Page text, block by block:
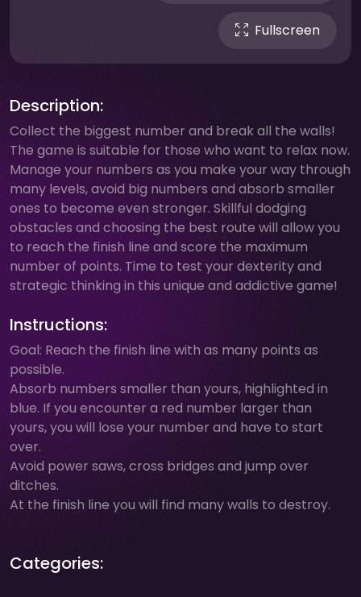
Fullscreen
Description:
Collect the biggest number and break all the walls!
The game is suitable for those who want to relax now.
Manage your numbers as you make your way through
many levels, avoid big numbers and absorb smaller
ones to become even stronger. Skillful dodging
obstacles and choosing the best route will allow you
to reach the finish line and score the maximum
number of points. Time to test your dexterity and
strategic thinking in this unique and addictive game!
Instructions:
Goal: Reach the finish line with as many points as
possible.
Absorb numbers smaller than yours, highlighted in
blue. If you encounter a red number larger than
yours, you will lose your number and have to start
over.
Avoid power saws, cross bridges and jump over
ditches.
At the finish line you will find many walls to destroy.
Categories: